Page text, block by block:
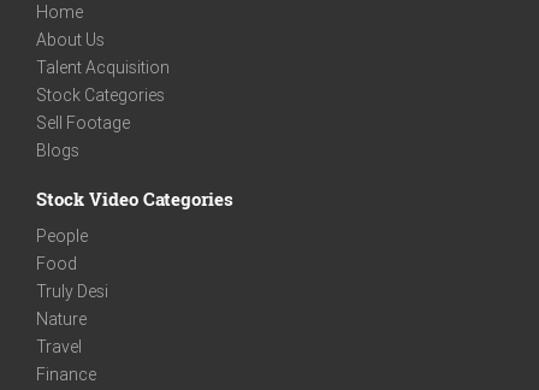
Home
About Us
Talent Acquisition
Stock Categories
Sell Footage
Blogs
Stock Video Categories
People
Food
Truly Desi
Nature
Travel
Finance